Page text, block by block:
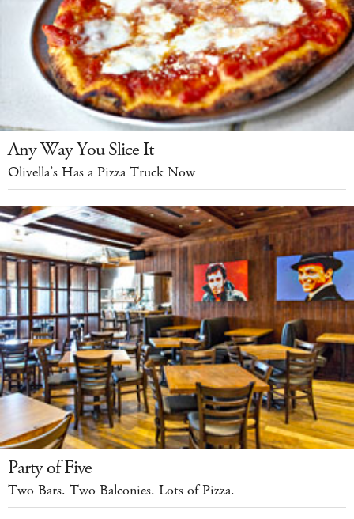
Any Way You Slice It
Olivella’s Has a Pizza Truck Now
Party of Five
Two Bars. Two Balconies. Lots of Pizza.